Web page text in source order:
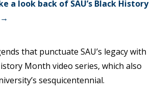
a look back of SAU’s Black History
that punctuate SAU’s legacy with
Month video series, which also
sesquicentennial.